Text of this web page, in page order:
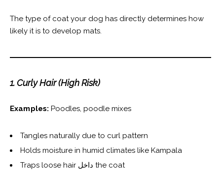
The type of coat your dog has directly determines how
likely it is to develop mats.
1. Curly Hair (High Risk)
Examples: Poodles, poodle mixes
Tangles naturally due to curl pattern
Holds moisture in humid climates like Kampala
Traps loose hair داخل the coat